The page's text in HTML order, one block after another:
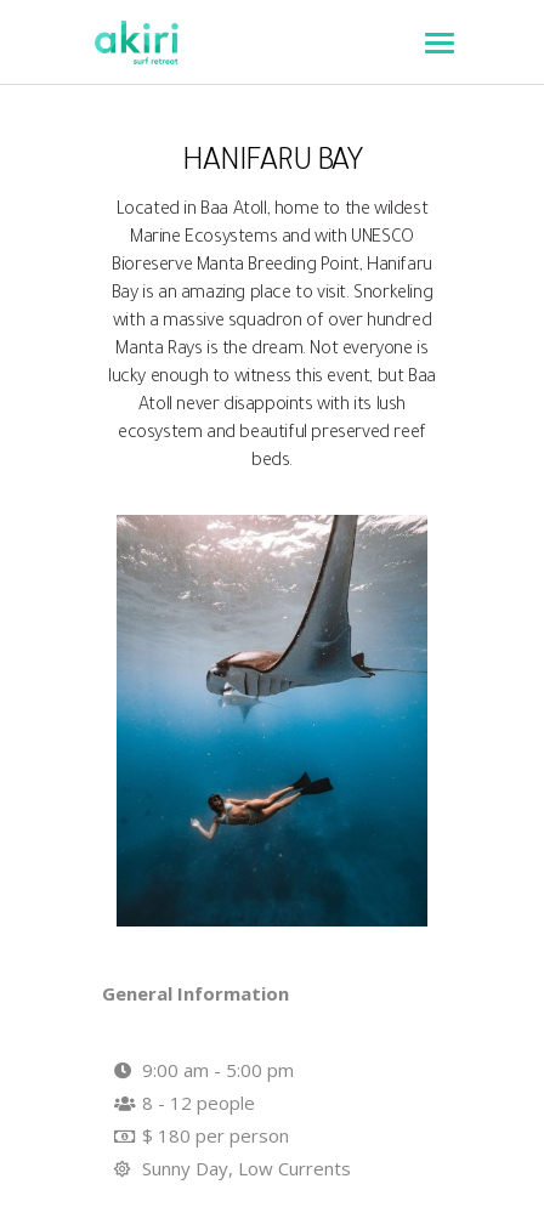
HANIFARU BAY
Located in Baa Atoll, home to the wildest
Marine Ecosystems and with UNESCO
Bioreserve Manta Breeding Point, Hanifaru
Bay is an amazing place to visit. Snorkeling
with a massive squadron of over hundred
Manta Rays is the dream. Not everyone is
lucky enough to witness this event, but Baa
Atoll never disappoints with its lush
ecosystem and beautiful preserved reef
beds.
General Information
9:00 am - 5:00 pm
8 - 12 people
$ 180 per person
Sunny Day, Low Currents